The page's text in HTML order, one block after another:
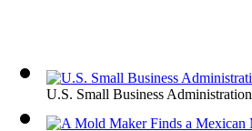
U.S. Small Business Administration